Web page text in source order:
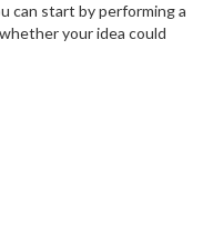
can start by performing a
your idea could